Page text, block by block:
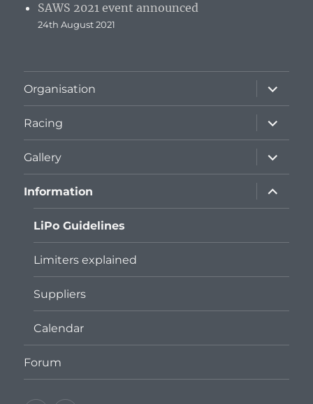
SAWS 2021 event announced
24th August 2021
Organisation
expand
child
menu
Racing
expand
child
menu
Gallery
expand
child
menu
Information
expand
child
menu
LiPo Guidelines
Limiters explained
Suppliers
Calendar
Forum